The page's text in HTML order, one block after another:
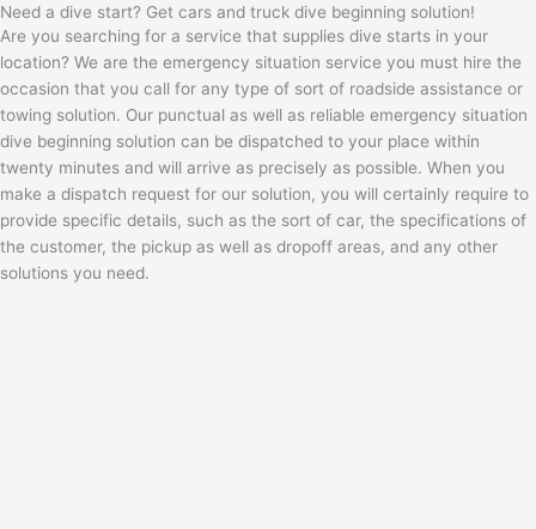
Need a dive start? Get cars and truck dive beginning solution!
Are you searching for a service that supplies dive starts in your
location? We are the emergency situation service you must hire the
occasion that you call for any type of sort of roadside assistance or
towing solution. Our punctual as well as reliable emergency situation
dive beginning solution can be dispatched to your place within
twenty minutes and will arrive as precisely as possible. When you
make a dispatch request for our solution, you will certainly require to
provide specific details, such as the sort of car, the specifications of
the customer, the pickup as well as dropoff areas, and any other
solutions you need.